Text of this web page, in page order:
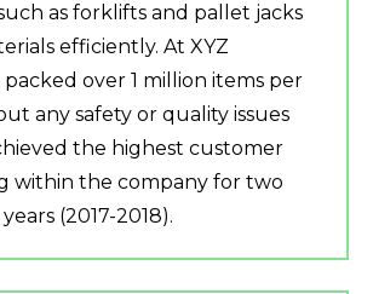
as forklifts and pallet jacks
efficiently. At XYZ
over 1 million items per
any safety or quality issues
the highest customer
within the company for two
(2017-2018).